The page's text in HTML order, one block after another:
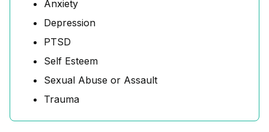
Anxiety
Depression
PTSD
Self Esteem
Sexual Abuse or Assault
Trauma